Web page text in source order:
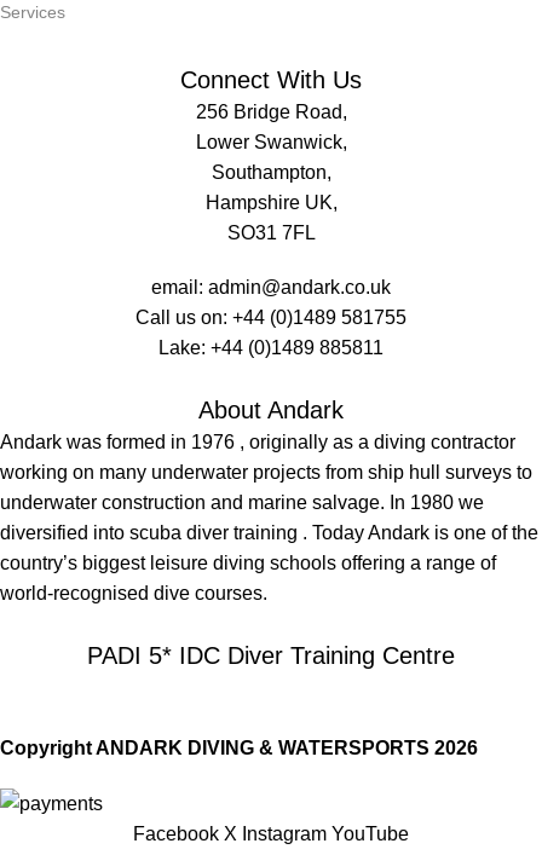
Services
Connect With Us
256 Bridge Road,
Lower Swanwick,
Southampton,
Hampshire UK,
SO31 7FL
email: admin@andark.co.uk
Call us on: +44 (0)1489 581755
Lake: +44 (0)1489 885811
About Andark
Andark was formed in 1976 , originally as a diving contractor
working on many underwater projects from ship hull surveys to
underwater construction and marine salvage. In 1980 we
diversified into scuba diver training . Today Andark is one of the
country’s biggest leisure diving schools offering a range of
world-recognised dive courses.
PADI 5* IDC Diver Training Centre
Copyright ANDARK DIVING & WATERSPORTS 2026
Facebook X Instagram YouTube